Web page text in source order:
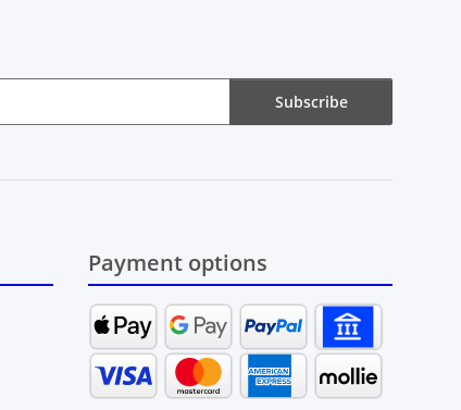
Subscribe
Payment options